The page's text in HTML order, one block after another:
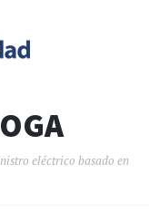
eléctrico basado en